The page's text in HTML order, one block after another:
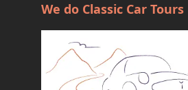
We do Classic Car Tours